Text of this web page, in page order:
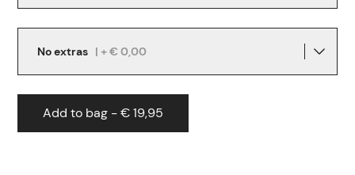
No extras | + € 0,00
Add to bag - € 19,95